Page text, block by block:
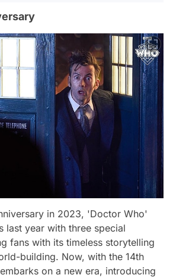
in 2023, 'Doctor Who'
last year with three special
fans with its timeless storytelling
building. Now, with the 14th
on a new era, introducing